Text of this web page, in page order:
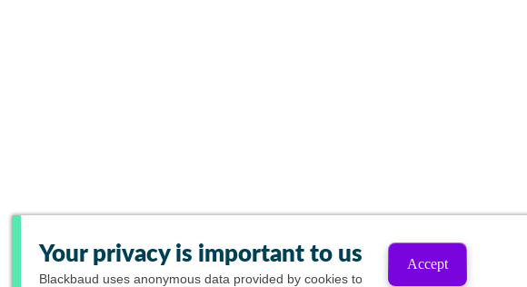
Your privacy is important to us
Blackbaud uses anonymous data provided by cookies to
Accept